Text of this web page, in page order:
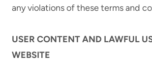
any violations of these terms and
USER CONTENT AND LAWFUL
WEBSITE